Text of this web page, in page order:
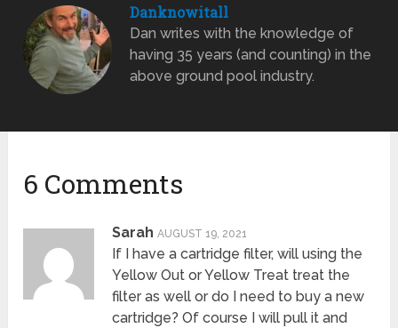
Danknowitall
Dan writes with the knowledge of
having 35 years (and counting) in the
above ground pool industry.
6 Comments
Sarah AUGUST 19, 2021
If I have a cartridge filter, will using the
Yellow Out or Yellow Treat treat the
filter as well or do I need to buy a new
cartridge? Of course I will pull it and